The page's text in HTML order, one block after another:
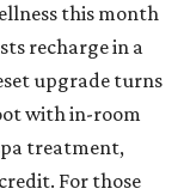
this month
recharge in a
upgrade turns
with in-room
treatment,
For those